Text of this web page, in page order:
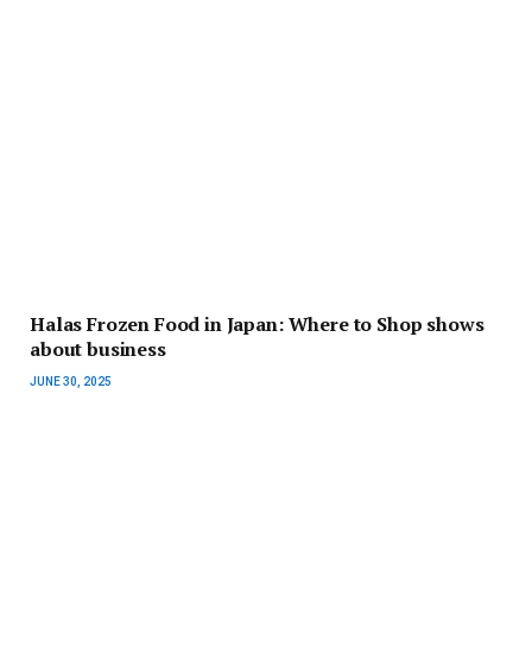
Halas Frozen Food in Japan: Where to Shop shows
about business
JUNE 30, 2025